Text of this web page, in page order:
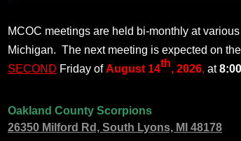
MCOC meetings are held bi-monthly at
Michigan. The next meeting is expected on the
SECOND Friday ofAugust 14th, 2026, at
Oakland County Scorpions
26350 Milford Rd, South Lyons, MI 48178